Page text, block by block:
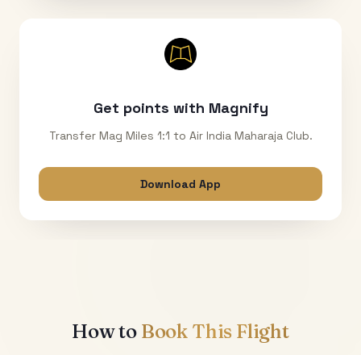
Get points with Magnify
Transfer Mag Miles 1:1 to Air India Maharaja Club.
Download App
How to Book This Flight